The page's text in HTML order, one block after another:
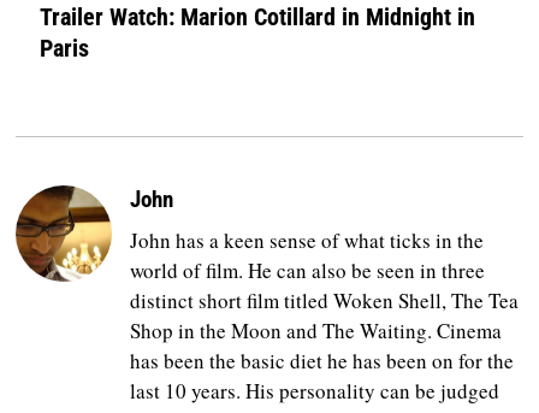
Trailer Watch: Marion Cotillard in Midnight in
Paris
John
John has a keen sense of what ticks in the
world of film. He can also be seen in three
distinct short film titled Woken Shell, The Tea
Shop in the Moon and The Waiting. Cinema
has been the basic diet he has been on for the
last 10 years. His personality can be judged